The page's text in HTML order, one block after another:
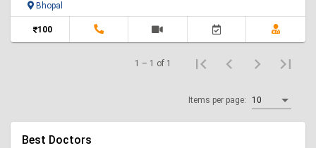
Bhopal
100
Items per page: 10
1 – 1 of 1
Best Doctors